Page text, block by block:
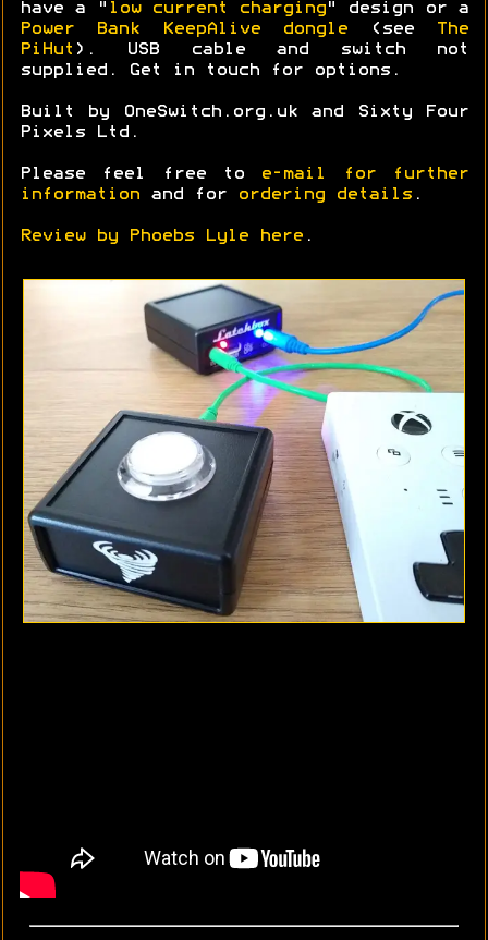
have a " low current charging " design or a
Power Bank KeepAlive dongle (see
The
PiHut ). USB cable and switch not
supplied. Get in touch for options.
Built by OneSwitch.org.uk and Sixty Four
Pixels Ltd.
Please feel free to
e-mail for further
information and for ordering details .
Review by Phoebs Lyle here .